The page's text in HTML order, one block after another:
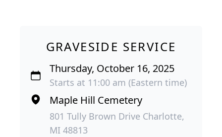
GRAVESIDE SERVICE
Thursday, October 16, 2025
Starts at 11:00 am (Eastern time)
Maple Hill Cemetery
801 Tully Brown Drive Charlotte,
MI 48813